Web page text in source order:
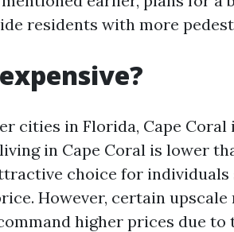
residents with more
cities in Florida, Cape
in Cape Coral is lower
choice for
However, certain
higher prices due